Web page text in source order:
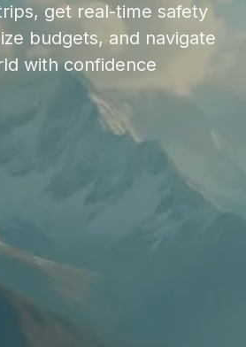
get real-time safety
budgets, and navigate
with confidence